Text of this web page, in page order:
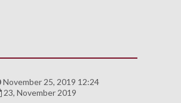
November 25, 2019 12:24
23, November 2019